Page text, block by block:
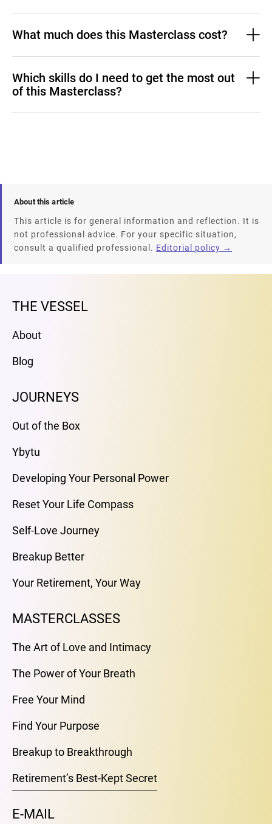
What much does this Masterclass cost?
Which skills do I need to get the most out
of this Masterclass?
About this article
This article is for general information and reflection. It is
not professional advice. For your specific situation,
consult a qualified professional. Editorial policy →
THE VESSEL
About
Blog
JOURNEYS
Out of the Box
Ybytu
Developing Your Personal Power
Reset Your Life Compass
Self-Love Journey
Breakup Better
Your Retirement, Your Way
MASTERCLASSES
The Art of Love and Intimacy
The Power of Your Breath
Free Your Mind
Find Your Purpose
Breakup to Breakthrough
Retirement’s Best-Kept Secret
E-MAIL